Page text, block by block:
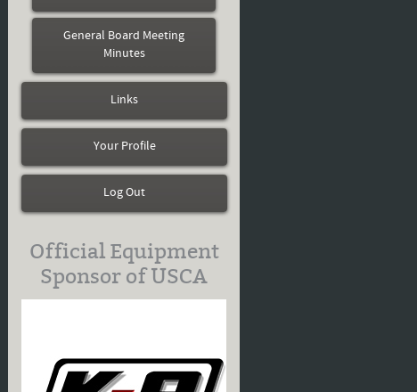
General Board Meeting
Minutes
Links
Your Profile
Log Out
Official Equipment
Sponsor of USCA